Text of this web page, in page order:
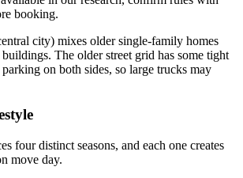
booking.
city) mixes older single-family homes
The older street grid has some tight
on both sides, so large trucks may
four distinct seasons, and each one creates
move day.